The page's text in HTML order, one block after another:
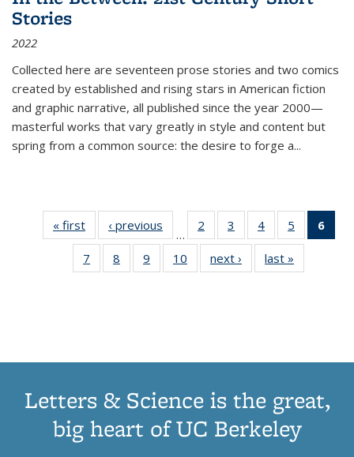
Stories
2022
Collected here are seventeen prose stories and two comics
created by established and rising stars in American fiction
and graphic narrative, all published since the year 2000—
masterful works that vary greatly in style and content but
spring from a common source: the desire to forge a...
« first
Thumbnail
list:
Publications
‹ previous
Thumbnail
list:
Publications
…
2
of 11
Thumbnail
list:
Publications
3
of 11
Thumbnail
list:
Publications
4
of 11
Thumbnail
list:
Publications
5
of 11
Thumbnail
6
7
of 11
Thumbnail
8
of 11
Thumbnail
9
of 11
Thumbnail
10
of 11
Thumbnail
next ›
Thumbnail
list:
last »
Letters & Science is the great,
big heart of UC Berkeley